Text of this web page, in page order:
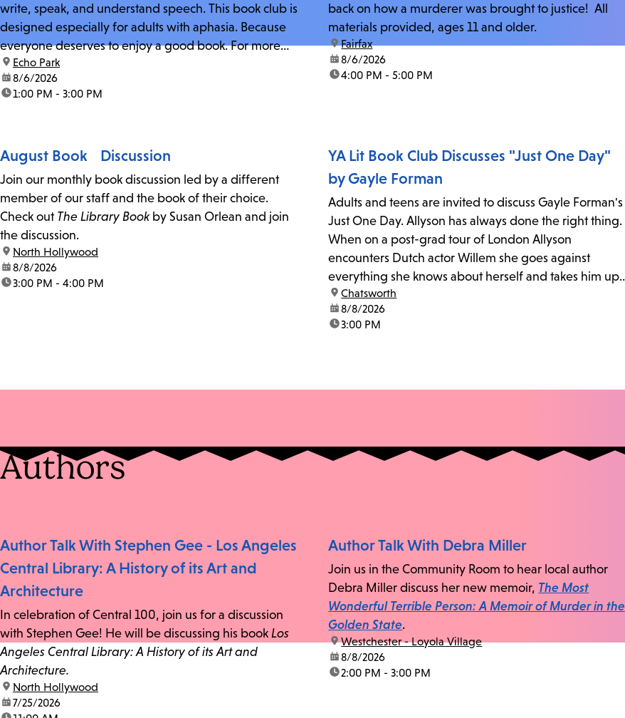
write, speak, and understand speech. This book club is
designed especially for adults with aphasia. Because
everyone deserves to enjoy a good book. For more
information and zoom link, contact fschwarz@lapl.org.
location:
Echo Park
date:8/6/2026
time:1:00 PM - 3:00 PM
back on how a murderer was brought to justice! All
materials provided, ages 11 and older.
location:
Fairfax
date:8/6/2026
time:4:00 PM - 5:00 PM
August Book Discussion
Join our monthly book discussion led by a different
member of our staff and the book of their choice.
Check out The Library Book by Susan Orlean and join
the discussion.
location:
North Hollywood
date:8/8/2026
time:3:00 PM - 4:00 PM
YA Lit Book Club Discusses "Just One Day"
by Gayle Forman
Adults and teens are invited to discuss Gayle Forman's
Just One Day. Allyson has always done the right thing.
When on a post-grad tour of London Allyson
encounters Dutch actor Willem she goes against
everything she knows about herself and takes him up
on his invitation to spend the last day...
location:
Chatsworth
date:8/8/2026
time:3:00 PM
Authors
Author Talk With Stephen Gee - Los Angeles
Central Library: A History of its Art and
Architecture
In celebration of Central 100, join us for a discussion
with Stephen Gee! He will be discussing his book Los
Angeles Central Library: A History of its Art and
Architecture.
location:
North Hollywood
date:7/25/2026
Author Talk With Debra Miller
Join us in the Community Room to hear local author
Debra Miller discuss her new memoir, The Most
Wonderful Terrible Person: A Memoir of Murder in the
Golden State.
location:
Westchester - Loyola Village
date:8/8/2026
time:2:00 PM - 3:00 PM